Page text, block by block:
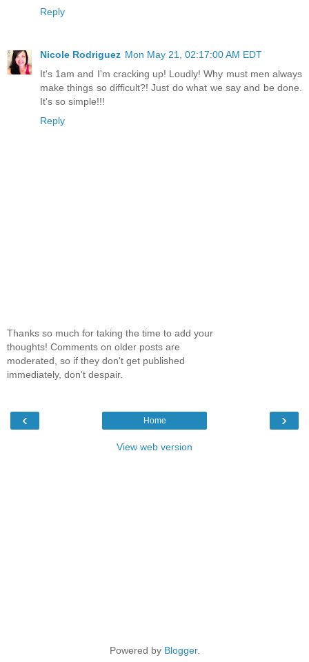
Reply
Nicole Rodriguez Mon May 21, 02:17:00 AM EDT
It's 1am and I'm cracking up! Loudly! Why must men always
make things so difficult?! Just do what we say and be done.
It's so simple!!!
Reply
Thanks so much for taking the time to add your
thoughts! Comments on older posts are
moderated, so if they don't get published
immediately, don't despair.
‹ ›
Home
View web version
Powered by Blogger.